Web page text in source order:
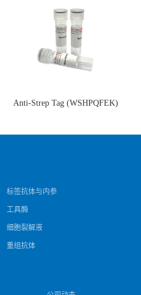
Anti-Strep Tag (WSHPQFEK)
体)
标签抗体与内参
工具酶
细胞裂解液
重组抗体